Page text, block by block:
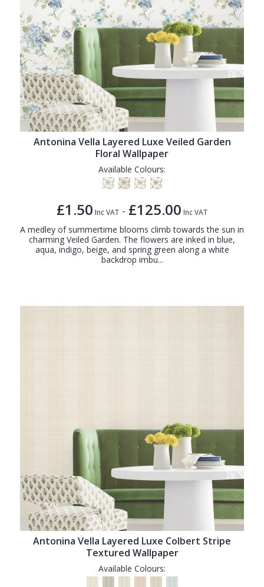
Antonina Vella Layered Luxe Veiled Garden
Floral Wallpaper
Available Colours:
£1.50 Inc VAT - £125.00 Inc VAT
A medley of summertime blooms climb towards the sun in
charming Veiled Garden. The flowers are inked in blue,
aqua, indigo, beige, and spring green along a white
backdrop imbu...
Antonina Vella Layered Luxe Colbert Stripe
Textured Wallpaper
Available Colours: